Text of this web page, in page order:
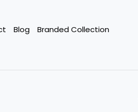
Blog Branded Collection